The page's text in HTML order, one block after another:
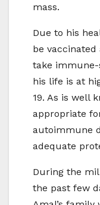
mass.
Due to his
be vaccinated
take
his life is at
19. As is well
appropriate
autoimmune
adequate
During the
the past few